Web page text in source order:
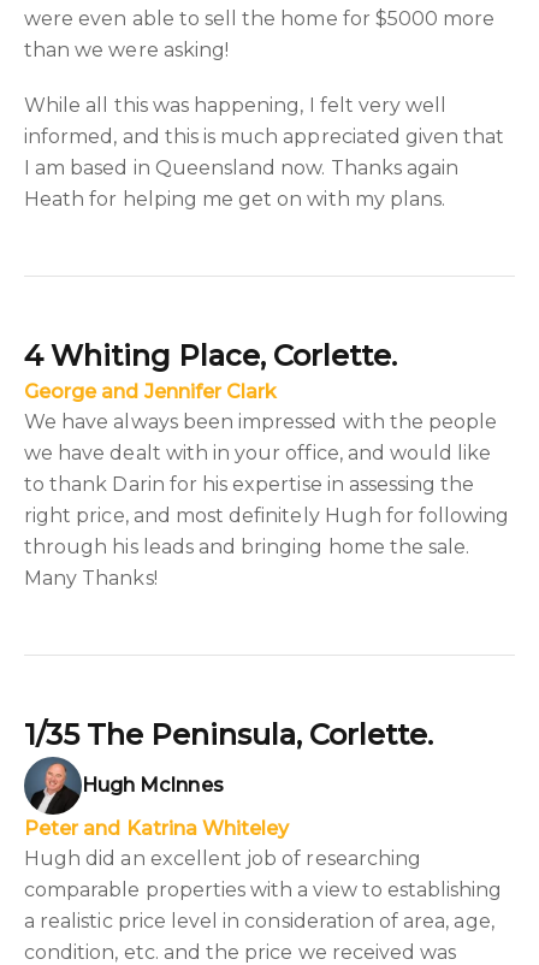
were even able to sell the home for $5000 more
than we were asking!
While all this was happening, I felt very well
informed, and this is much appreciated given that
I am based in Queensland now. Thanks again
Heath for helping me get on with my plans.
4 Whiting Place, Corlette.
George and Jennifer Clark
We have always been impressed with the people
we have dealt with in your office, and would like
to thank Darin for his expertise in assessing the
right price, and most definitely Hugh for following
through his leads and bringing home the sale.
Many Thanks!
1/35 The Peninsula, Corlette.
Hugh McInnes
Peter and Katrina Whiteley
Hugh did an excellent job of researching
comparable properties with a view to establishing
a realistic price level in consideration of area, age,
condition, etc. and the price we received was